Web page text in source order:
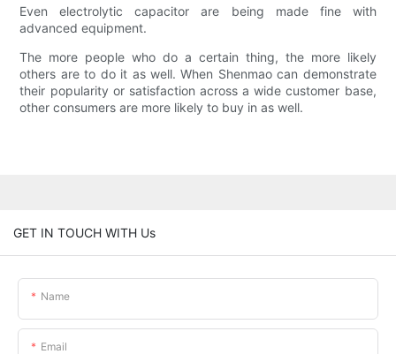
Even electrolytic capacitor are being made fine with
advanced equipment.
The more people who do a certain thing, the more likely
others are to do it as well. When Shenmao can demonstrate
their popularity or satisfaction across a wide customer base,
other consumers are more likely to buy in as well.
GET IN TOUCH WITH Us
Name
Email